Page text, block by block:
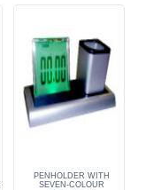
PENHOLDER WITH
SEVEN-COLOUR